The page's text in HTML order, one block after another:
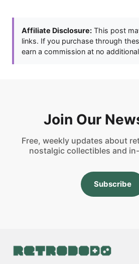
Affiliate Disclosure: This post
links. If you purchase through
earn a commission at no
Join Our
Free, weekly updates about
nostalgic collectibles and
Subscribe